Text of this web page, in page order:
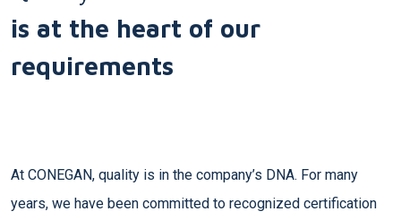
is at the heart of our
requirements
At CONEGAN, quality is in the company’s DNA. For many
years, we have been committed to recognized certification